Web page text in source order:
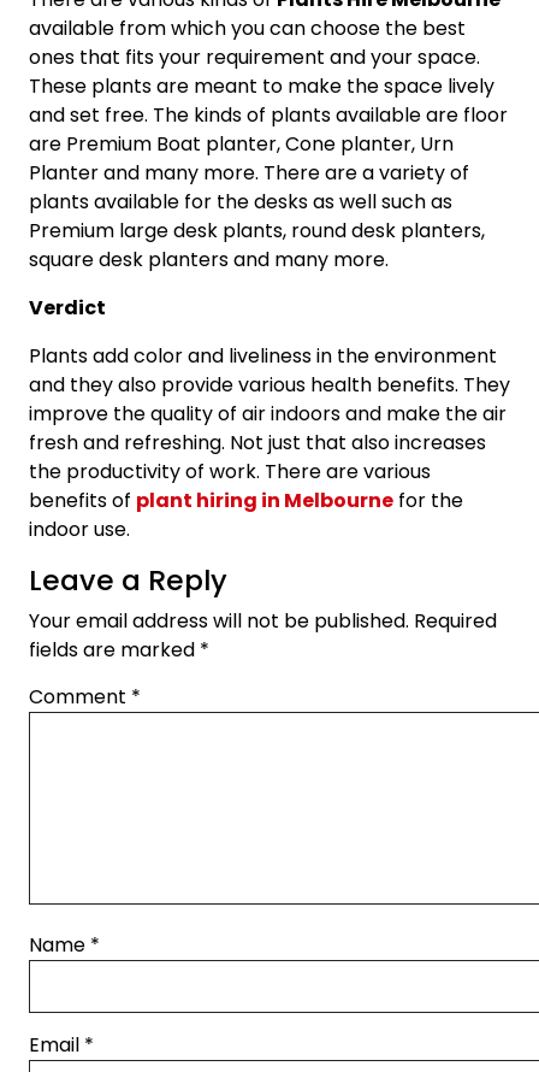
available from which you can choose the best
ones that fits your requirement and your space.
These plants are meant to make the space lively
and set free. The kinds of plants available are floor
are Premium Boat planter, Cone planter, Urn
Planter and many more. There are a variety of
plants available for the desks as well such as
Premium large desk plants, round desk planters,
square desk planters and many more.
Verdict
Plants add color and liveliness in the environment
and they also provide various health benefits. They
improve the quality of air indoors and make the air
fresh and refreshing. Not just that also increases
the productivity of work. There are various
benefits of plant hiring in Melbourne for the
indoor use.
Leave a Reply
Your email address will not be published. Required
fields are marked *
Comment *
Name *
Email *